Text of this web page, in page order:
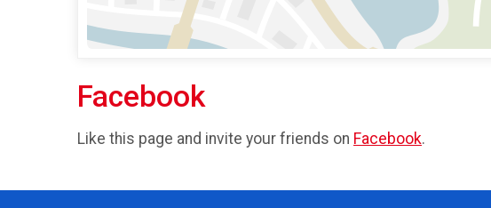
Facebook
Like this page and invite your friends on Facebook.